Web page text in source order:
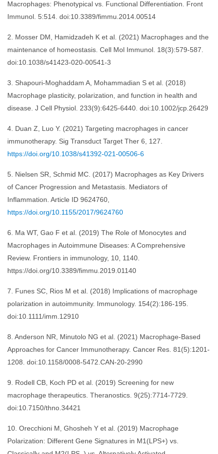
Macrophages: Phenotypical vs. Functional Differentiation. Front
Immunol. 5:514. doi:10.3389/fimmu.2014.00514
2. Mosser DM, Hamidzadeh K et al. (2021) Macrophages and the
maintenance of homeostasis. Cell Mol Immunol. 18(3):579-587.
doi:10.1038/s41423-020-00541-3
3. Shapouri-Moghaddam A, Mohammadian S et al. (2018)
Macrophage plasticity, polarization, and function in health and
disease. J Cell Physiol. 233(9):6425-6440. doi:10.1002/jcp.26429
4. Duan Z, Luo Y. (2021) Targeting macrophages in cancer
immunotherapy. Sig Transduct Target Ther 6, 127.
https://doi.org/10.1038/s41392-021-00506-6
5. Nielsen SR, Schmid MC. (2017) Macrophages as Key Drivers
of Cancer Progression and Metastasis. Mediators of
Inflammation. Article ID 9624760,
https://doi.org/10.1155/2017/9624760
6. Ma WT, Gao F et al. (2019) The Role of Monocytes and
Macrophages in Autoimmune Diseases: A Comprehensive
Review. Frontiers in immunology, 10, 1140.
https://doi.org/10.3389/fimmu.2019.01140
7. Funes SC, Rios M et al. (2018) Implications of macrophage
polarization in autoimmunity. Immunology. 154(2):186-195.
doi:10.1111/imm.12910
8. Anderson NR, Minutolo NG et al. (2021) Macrophage-Based
Approaches for Cancer Immunotherapy. Cancer Res. 81(5):1201-
1208. doi:10.1158/0008-5472.CAN-20-2990
9. Rodell CB, Koch PD et al. (2019) Screening for new
macrophage therapeutics. Theranostics. 9(25):7714-7729.
doi:10.7150/thno.34421
10. Orecchioni M, Ghosheh Y et al. (2019) Macrophage
Polarization: Different Gene Signatures in M1(LPS+) vs.